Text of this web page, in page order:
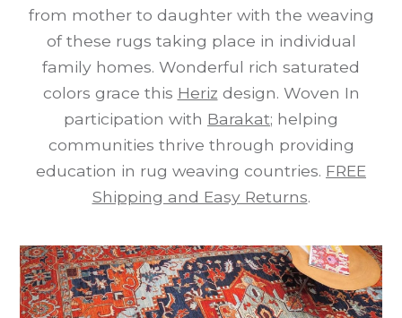
from mother to daughter with the weaving
of these rugs taking place in individual
family homes. Wonderful rich saturated
colors grace this Heriz design. Woven In
participation with Barakat; helping
communities thrive through providing
education in rug weaving countries. FREE
Shipping and Easy Returns.